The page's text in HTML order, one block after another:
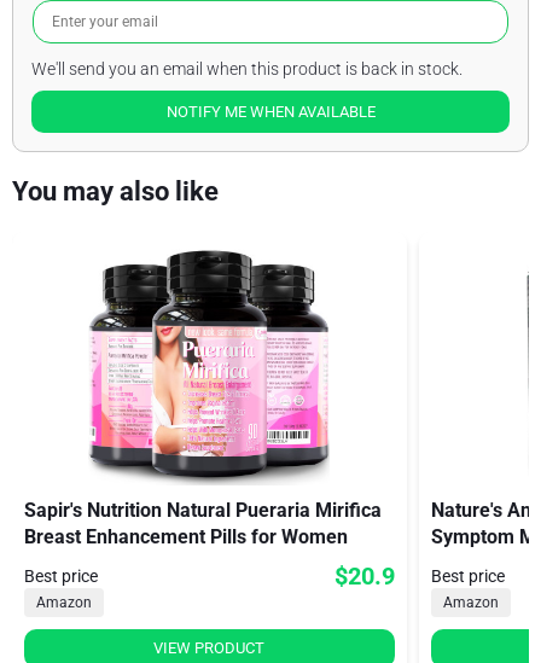
We'll send you an email when this product is back in stock.
NOTIFY ME WHEN AVAILABLE
You may also like
Sapir's Nutrition Natural Pueraria Mirifica
Breast Enhancement Pills for Women
Best price $20.9
Amazon
VIEW PRODUCT
Nature's
Symptom
Best price
Amazon